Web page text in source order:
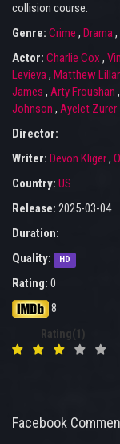
collision course.
Genre: Crime , Drama,
Actor: Charlie Cox ,
Levieva, Matthew
James , Arty Froushan ,
Johnson , Ayelet Zurer
Director:
Writer: Devon Kliger,
Country: US
Release: 2025-03-04
Duration:
Quality:
HD
Rating: 0
8
Rating(1)
Facebook